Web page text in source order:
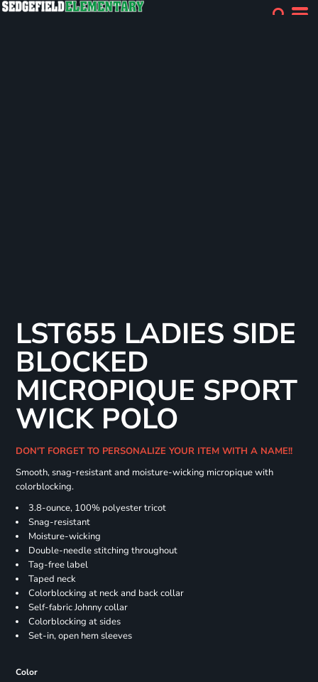
LST655 LADIES SIDE
BLOCKED
MICROPIQUE SPORT
WICK POLO
DON'T FORGET TO PERSONALIZE YOUR ITEM WITH A NAME!!
Smooth, snag-resistant and moisture-wicking micropique with
colorblocking.
3.8-ounce, 100% polyester tricot
Snag-resistant
Moisture-wicking
Double-needle stitching throughout
Tag-free label
Taped neck
Colorblocking at neck and back collar
Self-fabric Johnny collar
Colorblocking at sides
Set-in, open hem sleeves
Color